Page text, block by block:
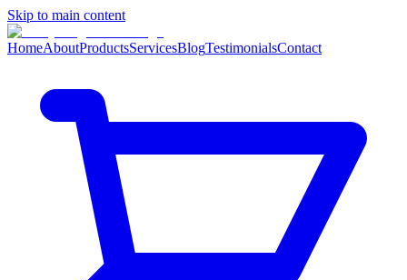
Skip to main content
HomeAboutProductsServicesBlogTestimonialsContact